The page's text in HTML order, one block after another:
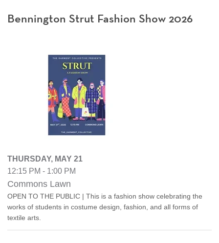
Bennington Strut Fashion Show 2026
THURSDAY, MAY 21
12:15 PM - 1:00 PM
Commons Lawn
OPEN TO THE PUBLIC | This is a fashion show celebrating the
works of students in costume design, fashion, and all forms of
textile arts.